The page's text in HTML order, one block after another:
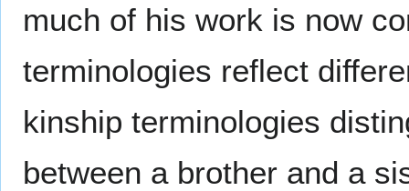
much of his work is now
terminologies reflect
kinship terminologies
between a brother and a